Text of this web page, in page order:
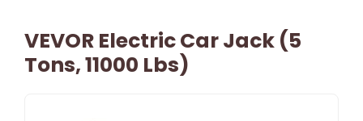
VEVOR Electric Car Jack (5
Tons, 11000 Lbs)